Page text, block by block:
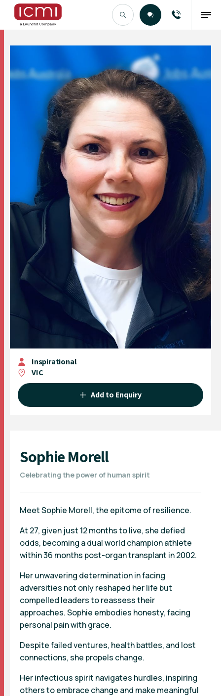
Find the Right Talent
Inspirational
VIC
Add to Enquiry
Sophie Morell
Celebrating the power of human spirit
Meet Sophie Morell, the epitome of resilience.
At 27, given just 12 months to live, she defied
odds, becoming a dual world champion athlete
within 36 months post-organ transplant in 2002.
Her unwavering determination in facing
adversities not only reshaped her life but
compelled leaders to reassess their
approaches. Sophie embodies honesty, facing
personal pain with grace.
Despite failed ventures, health battles, and lost
connections, she propels change.
Her infectious spirit navigates hurdles, inspiring
others to embrace change and make meaningful